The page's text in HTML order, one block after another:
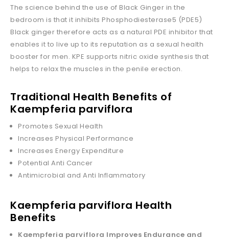
The science behind the use of Black Ginger in the
bedroom is that it inhibits Phosphodiesterase5 (PDE5)
Black ginger therefore acts as a natural PDE inhibitor that
enables it to live up to its reputation as a sexual health
booster for men. KPE supports nitric oxide synthesis that
helps to relax the muscles in the penile erection.
Traditional Health Benefits of
Kaempferia parviflora
Promotes Sexual Health
Increases Physical Performance
Increases Energy Expenditure
Potential Anti Cancer
Antimicrobial and Anti Inflammatory
Kaempferia parviflora Health
Benefits
Kaempferia parviflora Improves Endurance and